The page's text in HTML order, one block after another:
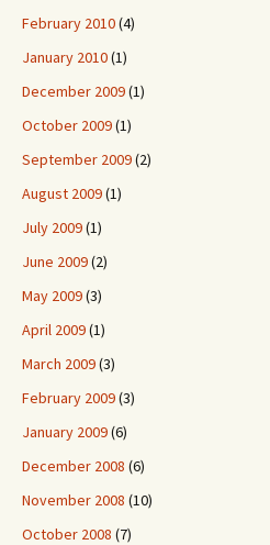
February 2010(4)
January 2010(1)
December 2009(1)
October 2009(1)
September 2009(2)
August 2009(1)
July 2009(1)
June 2009(2)
May 2009(3)
April 2009(1)
March 2009(3)
February 2009(3)
January 2009(6)
December 2008 (6)
November 2008 (10)
October 2008 (7)